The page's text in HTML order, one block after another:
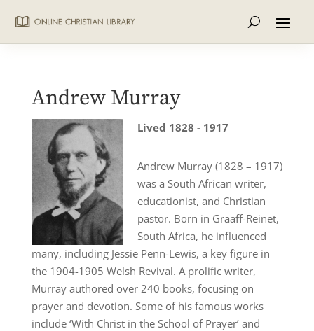
Andrew Murray
Lived 1828 - 1917
Andrew Murray (1828 – 1917)
was a South African writer,
educationist, and Christian
pastor. Born in Graaff-Reinet,
South Africa, he influenced
many, including Jessie Penn-Lewis, a key figure in
the 1904-1905 Welsh Revival. A prolific writer,
Murray authored over 240 books, focusing on
prayer and devotion. Some of his famous works
include ‘With Christ in the School of Prayer’ and